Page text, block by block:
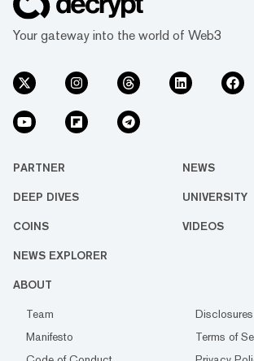
Your gateway into the world of Web3
PARTNER NEWS
DEEP DIVES UNIVERSITY
COINS VIDEOS
NEWS EXPLORER
ABOUT
Team
Disclosures
Manifesto
Terms of